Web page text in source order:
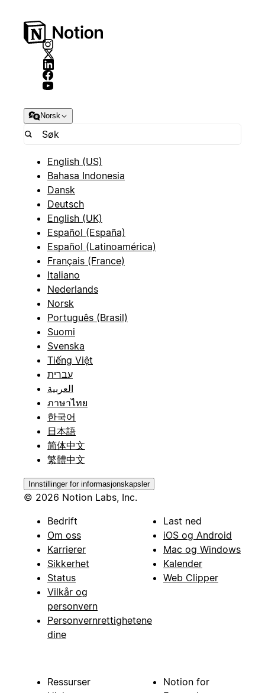
Norsk
English (US)
Bahasa Indonesia
Dansk
Deutsch
English (UK)
Español (España)
Español (Latinoamérica)
Français (France)
Italiano
Nederlands
Norsk
Português (Brasil)
Suomi
Svenska
Tiếng Việt
עברית
العربية
ภาษาไทย
한국어
日本語
简体中文
繁體中文
Innstillinger for informasjonskapsler
© 2026 Notion Labs, Inc.
Bedrift
Om oss
Karrierer
Sikkerhet
Status
Vilkår og
personvern
Personvernrettighetene
dine
Last ned
iOS og Android
Mac og Windows
Kalender
Web Clipper
Ressurser
Notion for